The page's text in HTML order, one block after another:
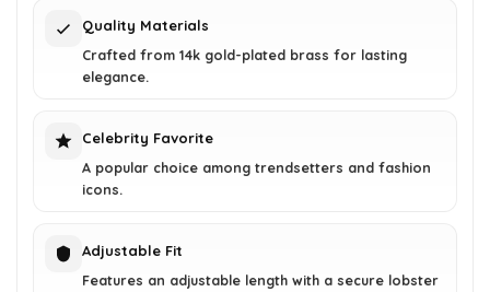
Quality Materials
Crafted from 14k gold-plated brass for lasting
elegance.
Celebrity Favorite
A popular choice among trendsetters and fashion
icons.
Adjustable Fit
Features an adjustable length with a secure lobster